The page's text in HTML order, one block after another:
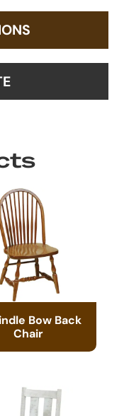
Bow Back
Chair